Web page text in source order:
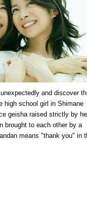
and discover
high school girl in Shimane
geisha raised strictly by
brought to each other by a
means "thank you" in